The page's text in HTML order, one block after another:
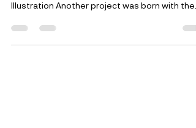
Design - Social Media - Branding - Video -